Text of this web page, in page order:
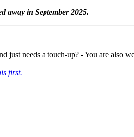
away in September 2025.
just needs a touch-up? - You are also
first.